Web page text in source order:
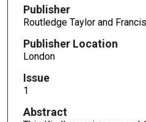
Publisher
Routledge Taylor and
Publisher Location
London
Issue
1
Abstract